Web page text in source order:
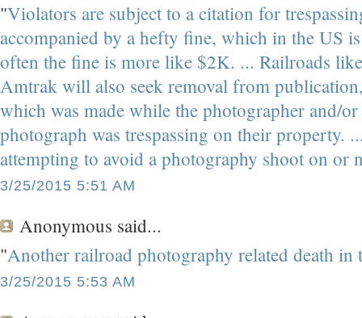
"Violators are subject to a citation for
accompanied by a hefty fine, which in the US
often the fine is more like $2K. ... Railroads
Amtrak will also seek removal from
which was made while the photographer and/
photograph was trespassing on their property.
attempting to avoid a photography shoot on or
3/25/2015 5:51 AM
Anonymous said...
"Another railroad photography related death in
3/25/2015 5:53 AM